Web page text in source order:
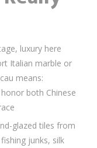
luxury here
Italian marble or
means:
both Chinese
glazed tiles from
junks, silk